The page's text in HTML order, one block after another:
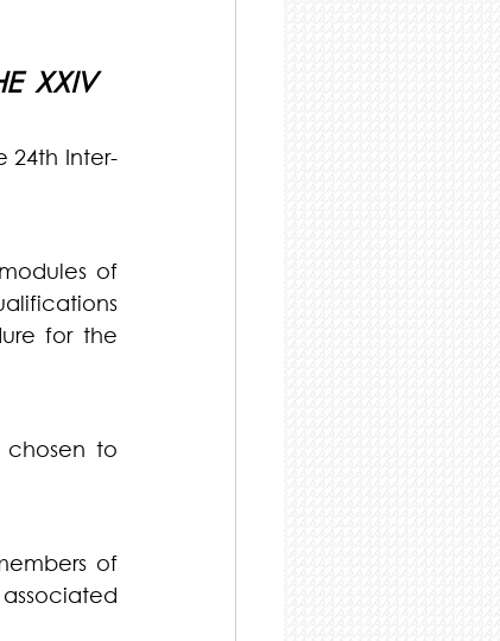
XXIV
24th Inter-
of
for the
to
of